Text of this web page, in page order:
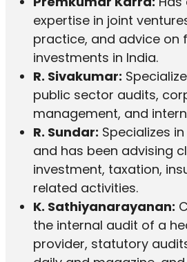
expertise in joint
practice, and advice on
investments in India.
R. Sivakumar:
public sector audits,
management, and
R. Sundar: Specializes
and has been advising
investment, taxation,
related activities.
K. Sathiyanarayanan:
the internal audit of a
provider, statutory